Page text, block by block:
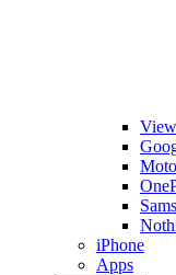
iPhone
Apps